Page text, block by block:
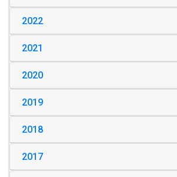
2022
2021
2020
2019
2018
2017